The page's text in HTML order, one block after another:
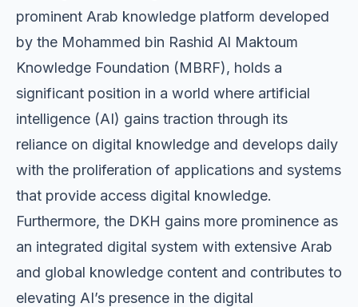
prominent Arab knowledge platform developed
by the Mohammed bin Rashid Al Maktoum
Knowledge Foundation (MBRF), holds a
significant position in a world where artificial
intelligence (AI) gains traction through its
reliance on digital knowledge and develops daily
with the proliferation of applications and systems
that provide access digital knowledge.
Furthermore, the DKH gains more prominence as
an integrated digital system with extensive Arab
and global knowledge content and contributes to
elevating AI’s presence in the digital